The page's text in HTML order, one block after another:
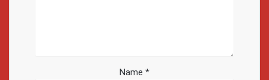
Name *